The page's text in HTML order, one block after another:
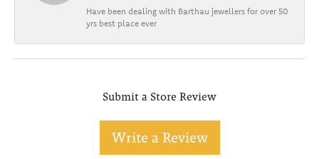
Have been dealing with Barthau jewellers for over 50
yrs best place ever
Submit a Store Review
Write a Review